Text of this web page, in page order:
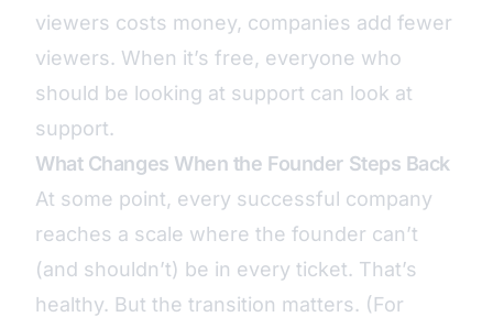
viewers costs money, companies add fewer
viewers. When it’s free, everyone who
should be looking at support can look at
support.
What Changes When the Founder Steps Back
At some point, every successful company
reaches a scale where the founder can’t
(and shouldn’t) be in every ticket. That’s
healthy. But the transition matters. (For